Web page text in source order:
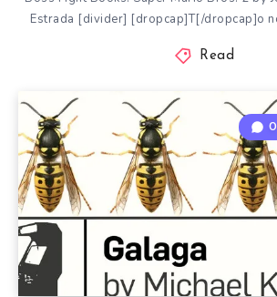
Estrada [divider] [dropcap]T[/dropcap]o
Read
0